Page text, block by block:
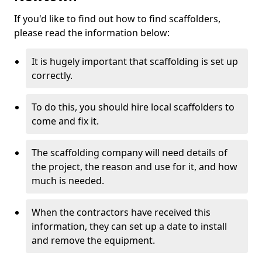
If you'd like to find out how to find scaffolders,
please read the information below:
It is hugely important that scaffolding is set up
correctly.
To do this, you should hire local scaffolders to
come and fix it.
The scaffolding company will need details of
the project, the reason and use for it, and how
much is needed.
When the contractors have received this
information, they can set up a date to install
and remove the equipment.